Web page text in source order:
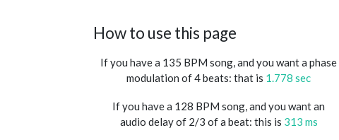
How to use this page
If you have a 135 BPM song, and you want a phase
modulation of 4 beats: that is 1.778 sec
If you have a 128 BPM song, and you want an
audio delay of 2/3 of a beat: this is 313 ms